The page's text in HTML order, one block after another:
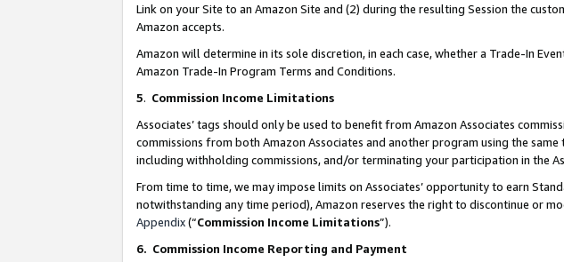
Link on your Site to an Amazon Site and (2) during the resulting Session the
Amazon accepts.
Amazon will determine in its sole discretion, in each case, whether a Trade-In
Amazon Trade-In Program Terms and Conditions.
5. Commission Income Limitations
Associates’ tags should only be used to benefit from Amazon Associates
commissions from both Amazon Associates and another program using the
including withholding commissions, and/or terminating your participation in the
From time to time, we may impose limits on Associates’ opportunity to earn
notwithstanding any time period), Amazon reserves the right to discontinue or
Appendix(“Commission Income Limitations”).
6. Commission Income Reporting and Payment